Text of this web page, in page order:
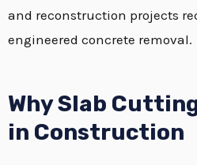
and reconstruction projects
engineered concrete removal.
Why Slab
in Construction